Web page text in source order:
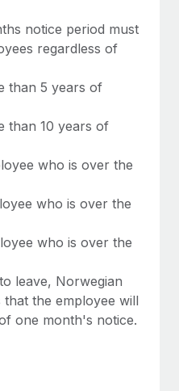
with ease
to maintaining
to expand in response
market, the...
implementation
team....
notice period must
regardless of
than 5 years of
than 10 years of
who is over the
who is over the
who is over the
leave, Norwegian
the employee will
one month's notice.